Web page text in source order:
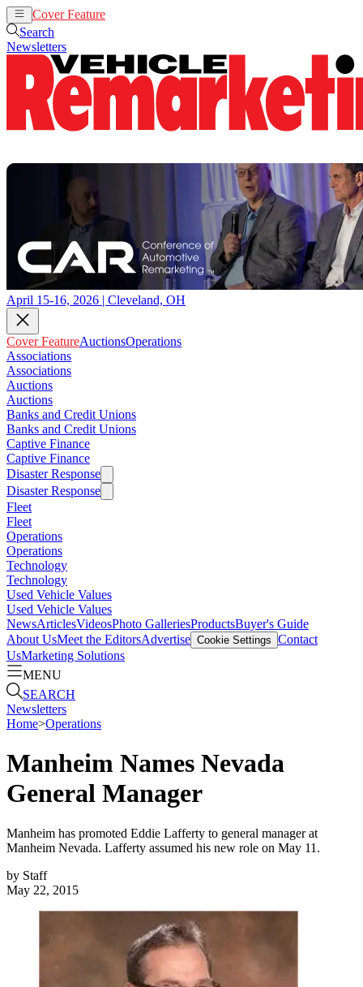
Cover Feature
Search
Newsletters
April 15-16, 2026 | Cleveland, OH
Cover FeatureAuctionsOperations
Associations
Associations
Auctions
Auctions
Banks and Credit Unions
Banks and Credit Unions
Captive Finance
Captive Finance
Disaster Response
Disaster Response
Fleet
Fleet
Operations
Operations
Technology
Technology
Used Vehicle Values
Used Vehicle Values
NewsArticlesVideosPhoto GalleriesProductsBuyer's Guide
About UsMeet the EditorsAdvertise Cookie Settings Contact
UsMarketing Solutions
MENU
SEARCH
Newsletters
Home>Operations
Manheim Names Nevada
General Manager
Manheim has promoted Eddie Lafferty to general manager at
Manheim Nevada. Lafferty assumed his new role on May 11.
by Staff
May 22, 2015